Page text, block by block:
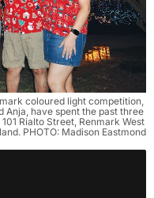
coloured light competition,
Anja, have spent the past three
Rialto Street, Renmark West
PHOTO: Madison Eastmond